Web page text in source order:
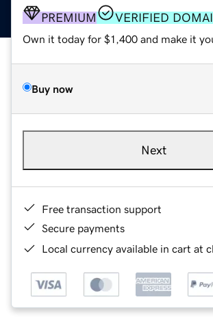
PREMIUM VERIFIED
Own it today for $1,400 and make it
Buy now
Next
Free transaction support
Secure payments
Local currency available in cart at